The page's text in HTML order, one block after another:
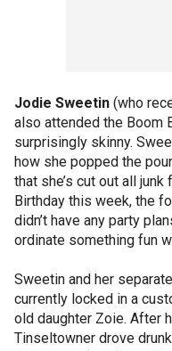
Jodie Sweetin (who
also attended the Boom
surprisingly skinny.
how she popped the
that she’s cut out all
Birthday this week, the
didn’t have any party
ordinate something fun
Sweetin and her
currently locked in a
old daughter Zoie. After
Tinseltowner drove